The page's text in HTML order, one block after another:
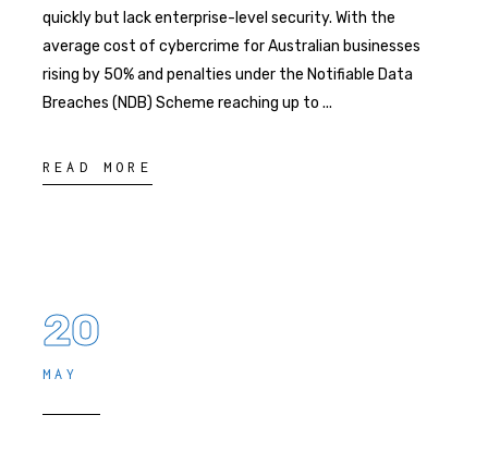
quickly but lack enterprise-level security. With the
average cost of cybercrime for Australian businesses
rising by 50% and penalties under the Notifiable Data
Breaches (NDB) Scheme reaching up to
READ MORE
20
MAY